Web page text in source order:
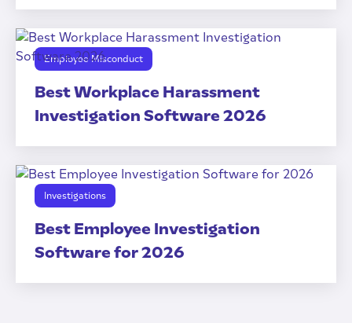
Employee Misconduct
Best Workplace Harassment
Investigation Software 2026
Investigations
Best Employee Investigation
Software for 2026